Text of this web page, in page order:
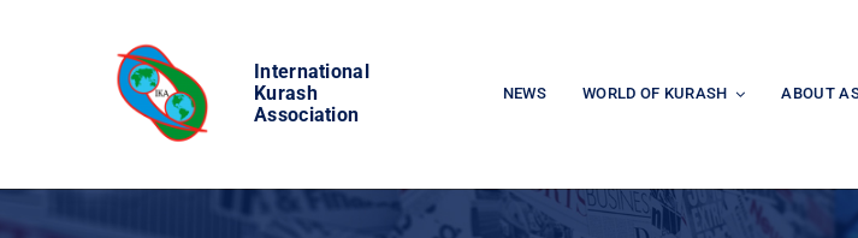
International
Kurash
Association
NEWS WORLD OF KURASH ABOUT